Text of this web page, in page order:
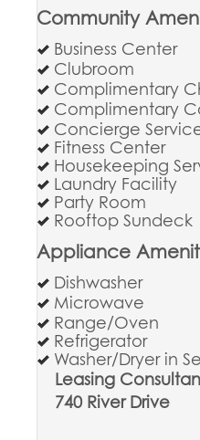
Community
Business Center
Clubroom
Complimentary
Complimentary
Concierge
Fitness Center
Housekeeping
Laundry Facility
Party Room
Rooftop Sundeck
Appliance
Dishwasher
Microwave
Range/Oven
Refrigerator
Washer/Dryer in
Leasing
740 River Drive